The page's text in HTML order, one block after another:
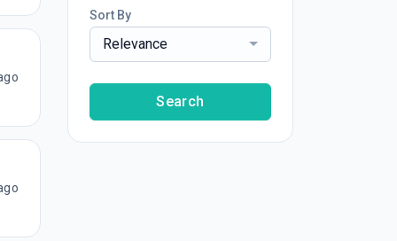
Sort By
Relevance
Search